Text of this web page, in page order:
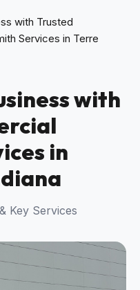
Repair
with Trusted
Services in Terre
with
in
Key Services